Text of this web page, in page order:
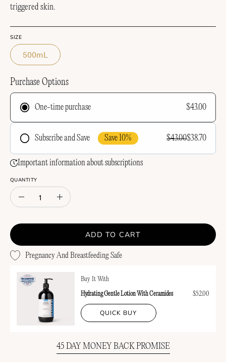
triggered skin.
SIZE
500mL
Purchase Options
One-time purchase $43.00
Subscribe and Save Save 10% $43.00$38.70
Important information about subscriptions
QUANTITY
Quantity
Decrease
Increase
ADD TO CART
Pregnancy And Breastfeeding Safe
Buy It With
Hydrating Gentle Lotion With Ceramides $52.00
QUICK BUY
45 DAY MONEY BACK PROMISE